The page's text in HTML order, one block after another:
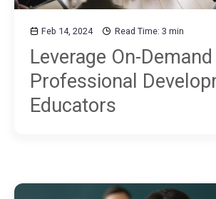
Feb 14, 2024 Read Time: 3 min
Leverage On-Demand
Professional
Educators